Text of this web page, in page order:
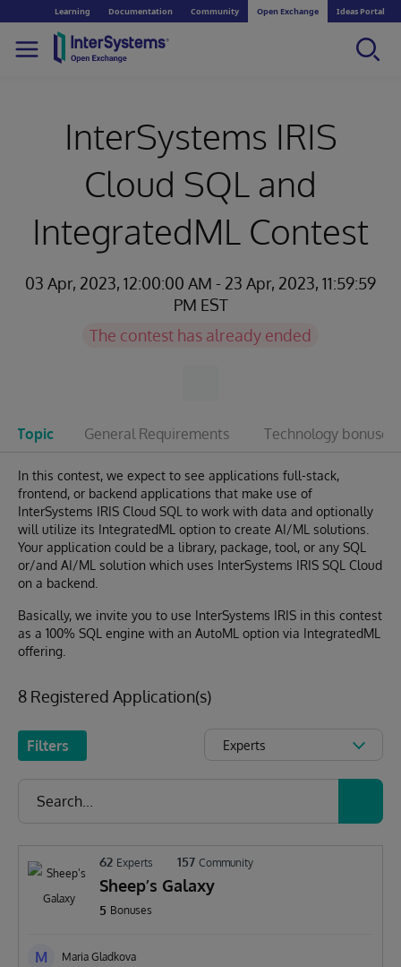
Learning Documentation Community Open Exchange Ideas Portal
InterSystems IRIS
Cloud SQL and
IntegratedML Contest
03 Apr, 2023, 12:00:00 AM - 23 Apr, 2023, 11:59:59
PM EST
The contest has already ended
Topic General Requirements Technology bonuses
In this contest, we expect to see applications full-stack,
frontend, or backend applications that make use of
InterSystems IRIS Cloud SQL to work with data and optionally
will utilize its IntegratedML option to create AI/ML solutions.
Your application could be a library, package, tool, or any SQL
or/and AI/ML solution which uses InterSystems IRIS SQL Cloud
on a backend.
Basically, we invite you to use InterSystems IRIS in this contest
as a 100% SQL engine with an AutoML option via IntegratedML
offering.
8 Registered Application(s)
Filters Experts
62 Experts 157 Community
Sheep’s Galaxy
5 Bonuses
M Maria Gladkova